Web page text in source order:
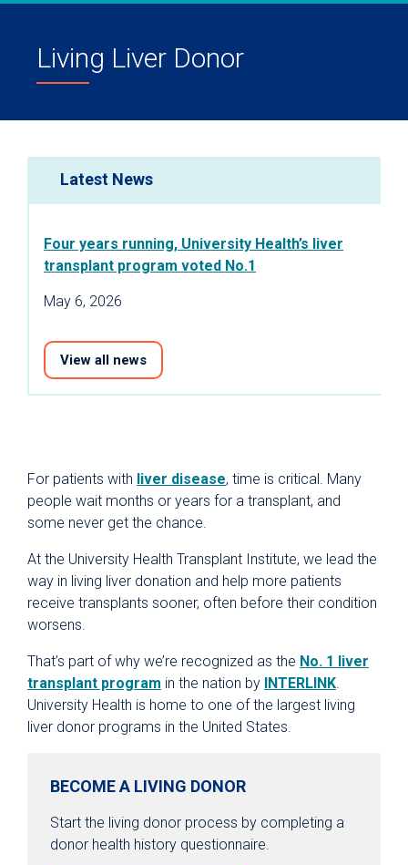
Living Liver Donor
For patients with liver disease, time is critical. Many
people wait months or years for a transplant, and
some never get the chance.
At the University Health Transplant Institute, we lead the
way in living liver donation and help more patients
receive transplants sooner, often before their condition
worsens.
That’s part of why we’re recognized as the No. 1 liver
transplant program in the nation by INTERLINK.
University Health is home to one of the largest living
liver donor programs in the United States.
BECOME A LIVING DONOR
Start the living donor process by completing a
donor health history questionnaire.
Latest News
Four years running, University Health’s liver
transplant program voted No.1
May 6, 2026
View all news